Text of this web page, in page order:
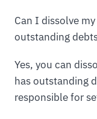
Can I dissolve
outstanding
Yes, you can
has outstanding
responsible for